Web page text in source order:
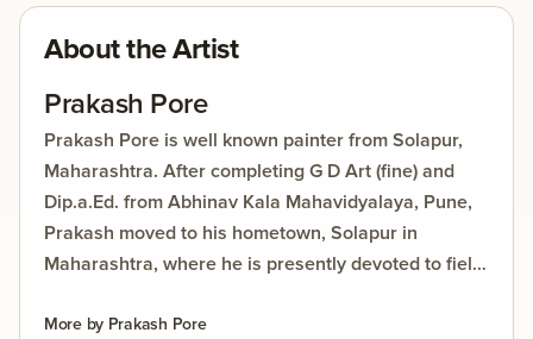
About the Artist
Prakash Pore
Prakash Pore is well known painter from Solapur,
Maharashtra. After completing G D Art (fine) and
Dip.a.Ed. from Abhinav Kala Mahavidyalaya, Pune,
Prakash moved to his hometown, Solapur in
Maharashtra, where he is presently devoted to field
him to produce rich artistic creations through
More by Prakash Pore